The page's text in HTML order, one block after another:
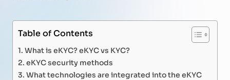
Table of Contents
What is eKYC? eKYC vs KYC?
eKYC security methods
What technologies are integrated into the eKYC